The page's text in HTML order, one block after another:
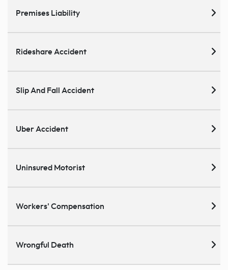
Premises Liability
Rideshare Accident
Slip And Fall Accident
Uber Accident
Uninsured Motorist
Workers' Compensation
Wrongful Death